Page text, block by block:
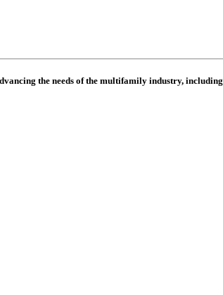
the needs of the multifamily industry, including